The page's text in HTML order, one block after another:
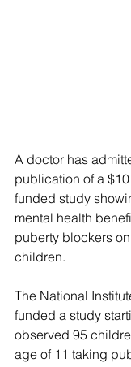
A doctor has
publication of a
funded study
mental health
puberty blockers
children.
The National
funded a study
observed 95
age of 11 taking